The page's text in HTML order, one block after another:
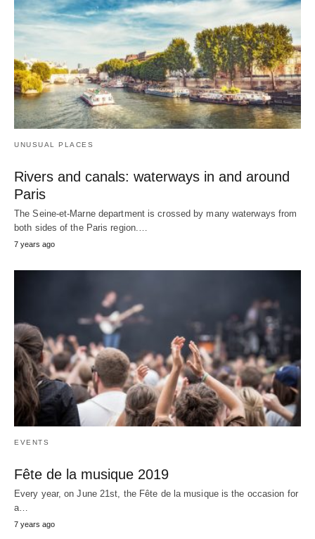
UNUSUAL PLACES
Rivers and canals: waterways in and around
Paris
The Seine-et-Marne department is crossed by many waterways from
both sides of the Paris region.…
7 years ago
EVENTS
Fête de la musique 2019
Every year, on June 21st, the Fête de la musique is the occasion for
a…
7 years ago